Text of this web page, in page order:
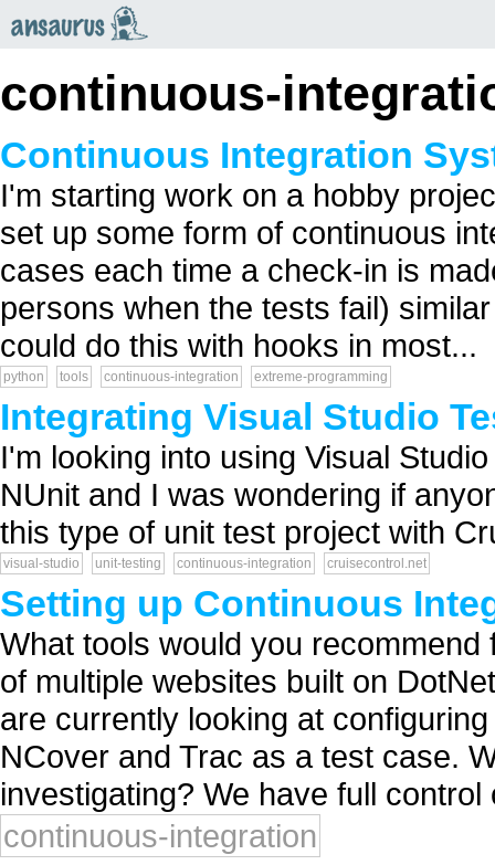
continuous-
Continuous Integration
I'm starting work on a hobby
set up some form of continuous
cases each time a check-in is
persons when the tests fail)
could do this with hooks in most...
python tools continuous-integration extreme-programming
Integrating Visual Studio
I'm looking into using Visual
NUnit and I was wondering if
this type of unit test project with
visual-studio unit-testing continuous-integration cruisecontrol.net
Setting up Continuous
What tools would you
of multiple websites built on
are currently looking at
NCover and Trac as a test case.
investigating? We have full control
continuous-integration